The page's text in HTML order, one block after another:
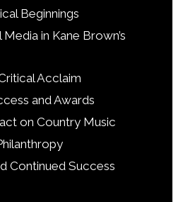
Beginnings
in Kane Brown’s
Acclaim
and Awards
on Country Music
Continued Success